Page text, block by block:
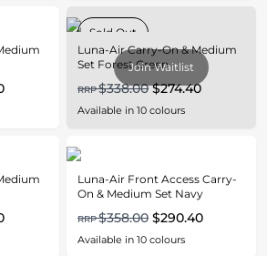
Join Waitlist
Sold Out
Luna-Air Carry-On & Medium
Set Forest Green
RRP$338.00 $274.40
Available in 10 colours
Luna-Air Front Access Carry-
On & Medium Set Navy
RRP$358.00 $290.40
Available in 10 colours